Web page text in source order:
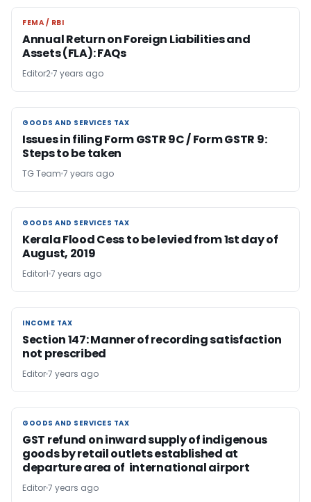
FEMA / RBI
FEMA / RBI
Annual Return on Foreign Liabilities and
Assets (FLA): FAQs
Editor27 years ago
GOODS AND SERVICES TAX
GOODS AND SERVICES TAX
Issues in filing Form GSTR 9C / Form GSTR 9:
Steps to be taken
TG Team 7 years ago
GOODS AND SERVICES TAX
GOODS AND SERVICES TAX
Kerala Flood Cess to be levied from 1st day of
August, 2019
Editor1 7 years ago
INCOME TAX
INCOME TAX
Section 147: Manner of recording satisfaction
not prescribed
Editor7 years ago
GOODS AND SERVICES TAX
GOODS AND SERVICES TAX
GST refund on inward supply of indigenous
goods by retail outlets established at
departure area of international airport
Editor7 years ago